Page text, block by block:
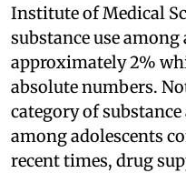
Institute of Medical
substance use
approximately 2%
absolute numbers.
category of
among adolescents
recent times, drug